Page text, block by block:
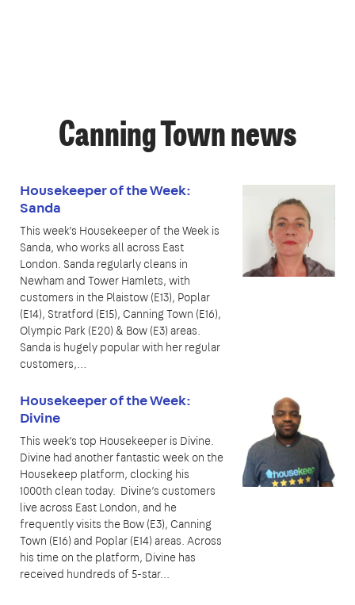
Canning Town news
Housekeeper of the Week:
Sanda
This week’s Housekeeper of the Week is
Sanda, who works all across East
London. Sanda regularly cleans in
Newham and Tower Hamlets, with
customers in the Plaistow (E13), Poplar
(E14), Stratford (E15), Canning Town (E16),
Olympic Park (E20) & Bow (E3) areas.
Sanda is hugely popular with her regular
customers,…
Housekeeper of the Week:
Divine
This week’s top Housekeeper is Divine.
Divine had another fantastic week on the
Housekeep platform, clocking his
1000th clean today. Divine’s customers
live across East London, and he
frequently visits the Bow (E3), Canning
Town (E16) and Poplar (E14) areas. Across
his time on the platform, Divine has
received hundreds of 5-star...